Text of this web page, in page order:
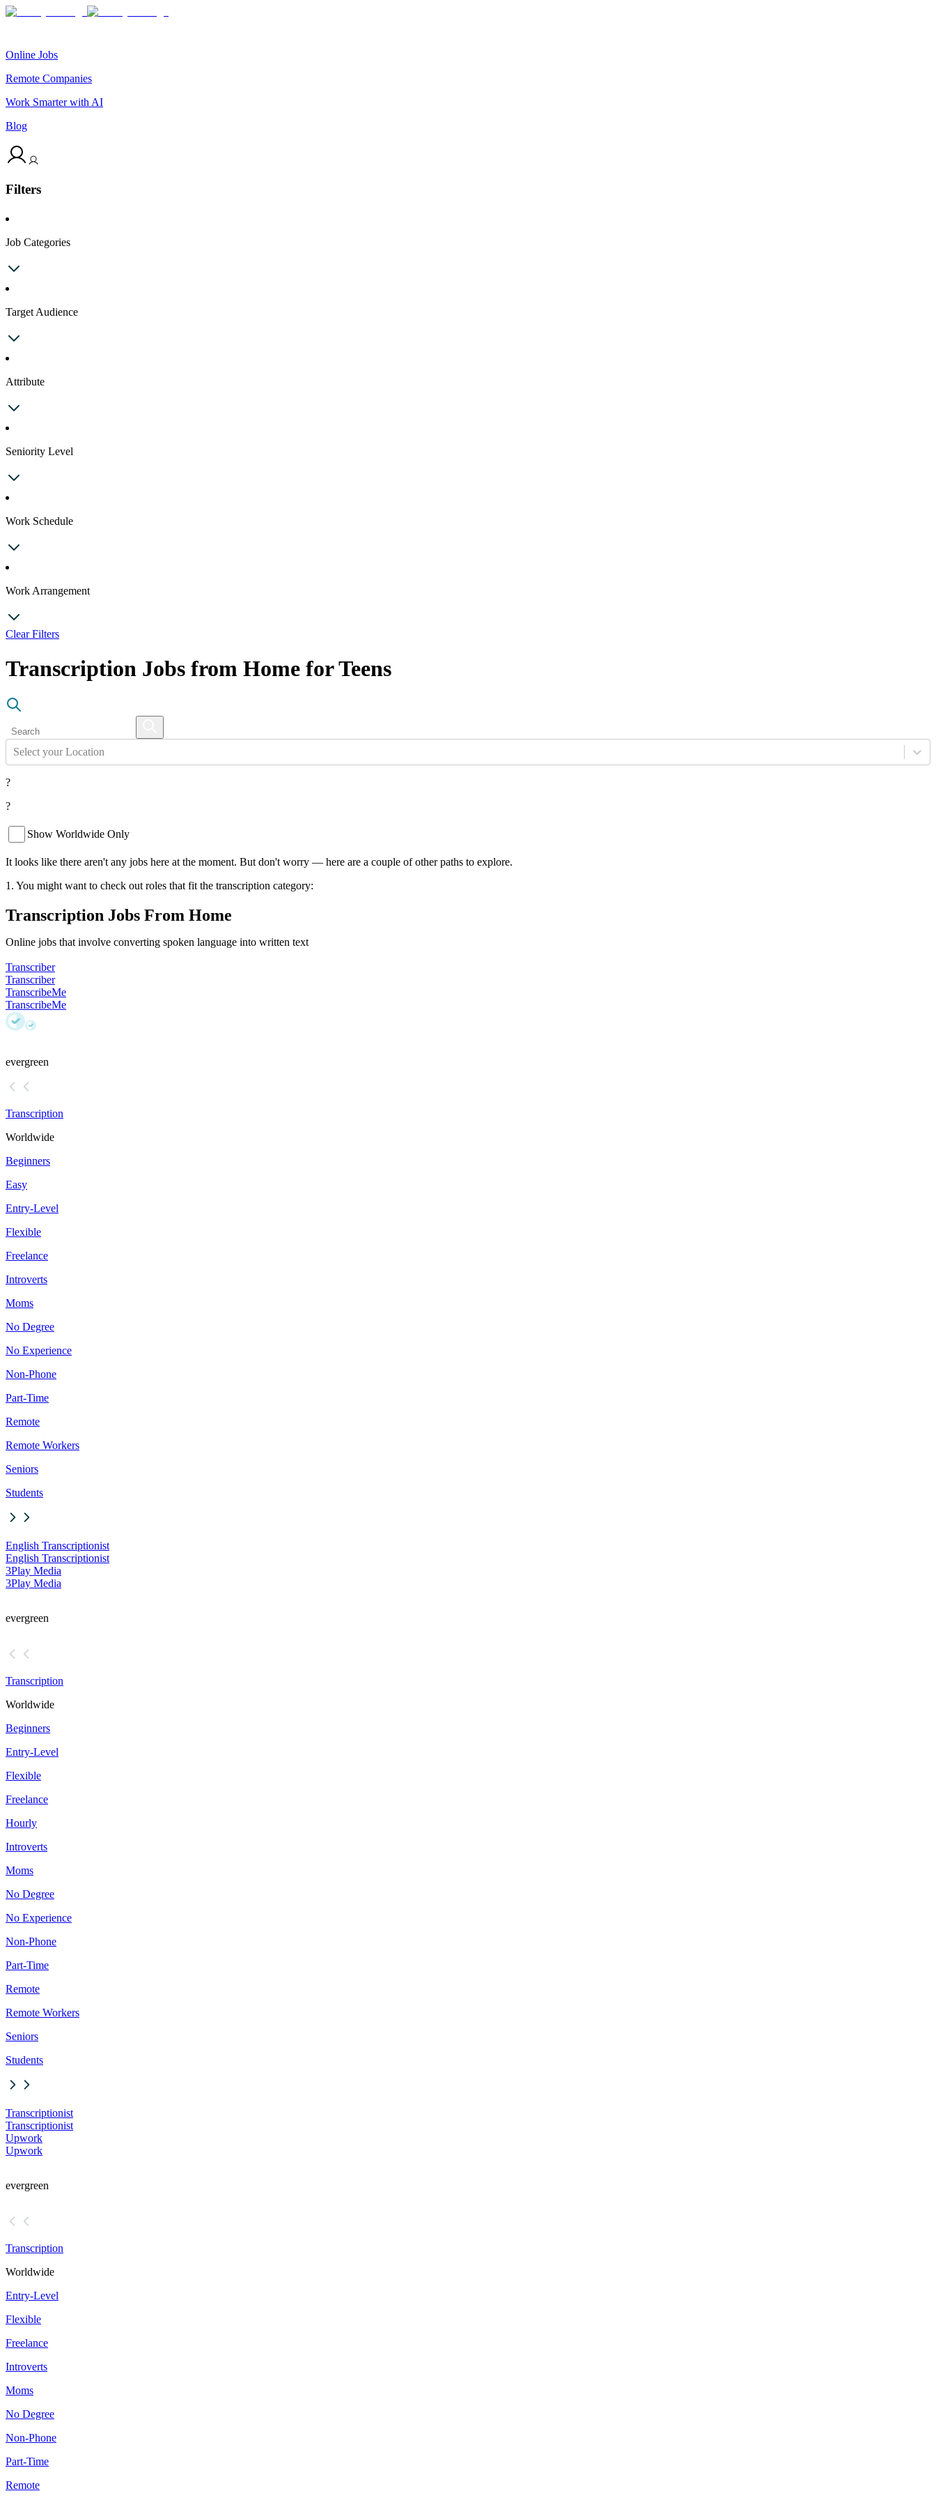
Online Jobs
Remote Companies
Work Smarter with AI
Blog
Filters
Job Categories
Target Audience
Attribute
Seniority Level
Work Schedule
Work Arrangement
Clear Filters
Transcription Jobs from Home for Teens
Select your Location
?
?
Show Worldwide Only
It looks like there aren't any jobs here at the moment. But don't worry — here are a couple of other paths to explore.
1. You might want to check out roles that fit the transcription category:
Transcription Jobs From Home
Online jobs that involve converting spoken language into written text
Transcriber
Transcriber
TranscribeMe
TranscribeMe
evergreen
Transcription
Worldwide
Beginners
Easy
Entry-Level
Flexible
Freelance
Introverts
Moms
No Degree
No Experience
Non-Phone
Part-Time
Remote
Remote Workers
Seniors
Students
English Transcriptionist
English Transcriptionist
3Play Media
3Play Media
evergreen
Transcription
Worldwide
Beginners
Entry-Level
Flexible
Freelance
Hourly
Introverts
Moms
No Degree
No Experience
Non-Phone
Part-Time
Remote
Remote Workers
Seniors
Students
Transcriptionist
Transcriptionist
Upwork
Upwork
evergreen
Transcription
Worldwide
Entry-Level
Flexible
Freelance
Introverts
Moms
No Degree
Non-Phone
Part-Time
Remote